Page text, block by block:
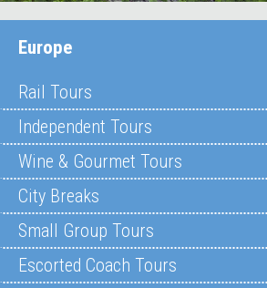
Europe
Rail Tours
Independent Tours
Wine & Gourmet Tours
City Breaks
Small Group Tours
Escorted Coach Tours